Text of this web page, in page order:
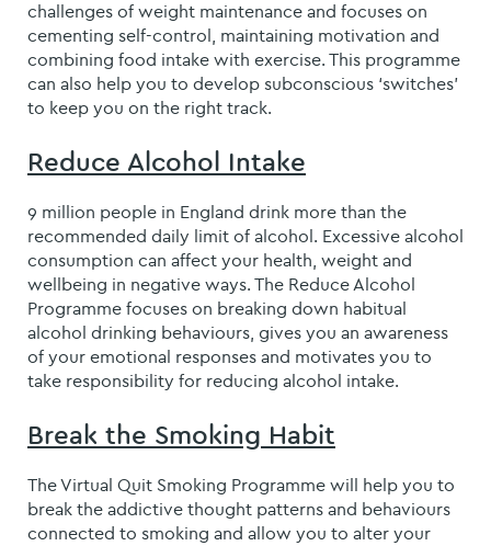
challenges of weight maintenance and focuses on
cementing self-control, maintaining motivation and
combining food intake with exercise. This programme
can also help you to develop subconscious ‘switches’
to keep you on the right track.
Reduce Alcohol Intake
9 million people in England drink more than the
recommended daily limit of alcohol. Excessive alcohol
consumption can affect your health, weight and
wellbeing in negative ways. The Reduce Alcohol
Programme focuses on breaking down habitual
alcohol drinking behaviours, gives you an awareness
of your emotional responses and motivates you to
take responsibility for reducing alcohol intake.
Break the Smoking Habit
The Virtual Quit Smoking Programme will help you to
break the addictive thought patterns and behaviours
connected to smoking and allow you to alter your